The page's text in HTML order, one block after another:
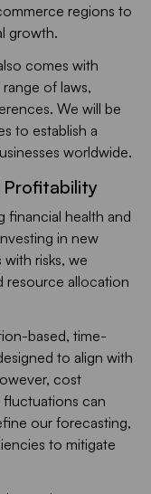
regions to
growth.
comes with
of laws,
We will be
to establish a
worldwide.
Profitability
financial health and
in new
risks, we
resource allocation
based, time-
to align with
cost
can
our forecasting,
to mitigate